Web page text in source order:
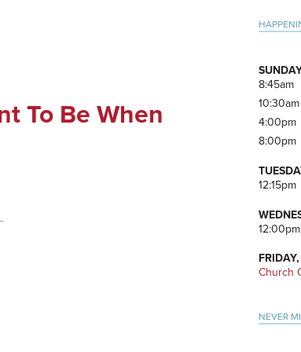
To Be When
8:45am
10:30am
4:00pm
8:00pm
12:15pm
12:00pm
Church
NEVER